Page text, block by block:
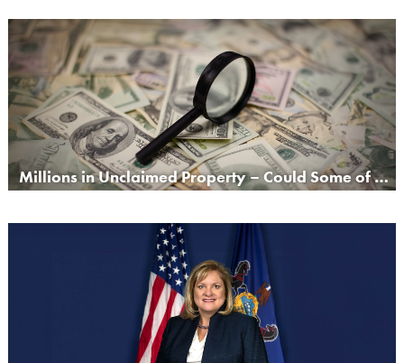
Millions in Unclaimed Property – Could Some of It Be Yours?